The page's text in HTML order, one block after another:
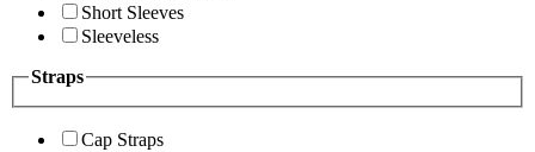
Short Sleeves
Sleeveless
Straps
Cap Straps